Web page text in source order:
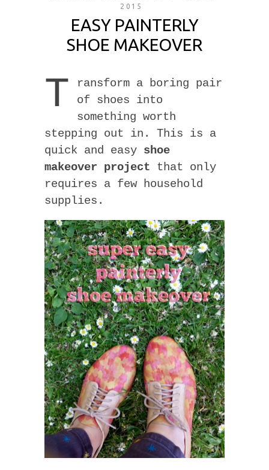
2015
EASY PAINTERLY
SHOE MAKEOVER
T
ransform a boring pair
of shoes into
something worth
stepping out in. This is a
quick and easy shoe
makeover project that only
requires a few household
supplies.